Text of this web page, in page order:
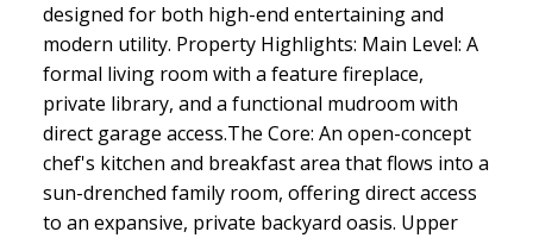
designed for both high-end entertaining and
modern utility. Property Highlights: Main Level: A
formal living room with a feature fireplace,
private library, and a functional mudroom with
direct garage access.The Core: An open-concept
chef's kitchen and breakfast area that flows into a
sun-drenched family room, offering direct access
to an expansive, private backyard oasis. Upper